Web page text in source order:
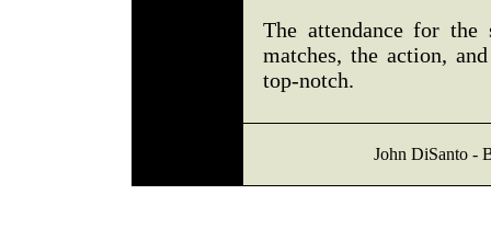
The attendance for
matches, the action,
top-notch.
John DiSanto -